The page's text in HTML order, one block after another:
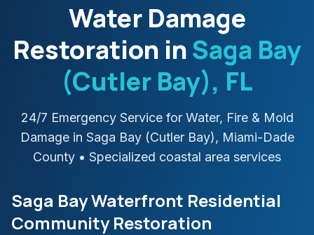
Water Damage
Restoration inSaga Bay
(Cutler Bay), FL
24/7 Emergency Service for Water, Fire & Mold
Damage in Saga Bay (Cutler Bay), Miami-Dade
County • Specialized coastal area services
Saga Bay Waterfront Residential
Community Restoration